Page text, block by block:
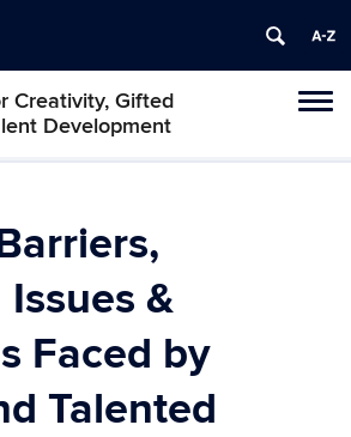
Creativity, Gifted
Development
&
Faced by
Talented